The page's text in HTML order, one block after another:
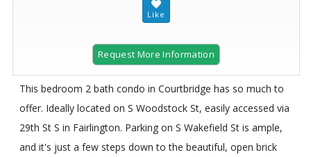
Request More Information
This bedroom 2 bath condo in Courtbridge has so much to
offer. Ideally located on S Woodstock St, easily accessed via
29th St S in Fairlington. Parking on S Wakefield St is ample,
and it's just a few steps down to the beautiful, open brick